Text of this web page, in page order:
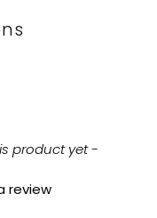
product yet -
review